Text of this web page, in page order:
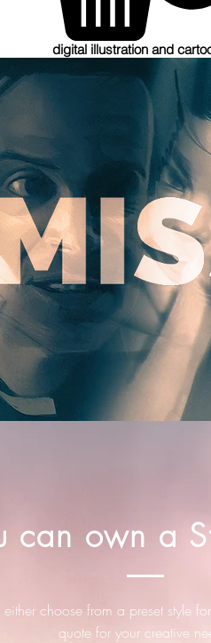
digital illustration and
can own a
choose from a preset style
quote for your creative